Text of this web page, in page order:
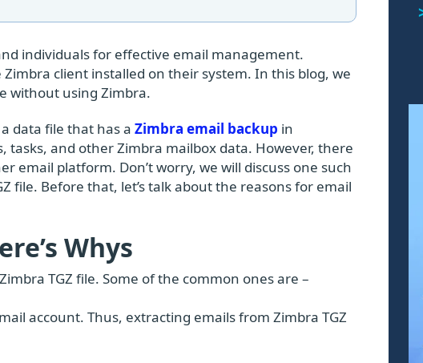
individuals for effective email management.
client installed on their system. In this blog, we
without using Zimbra.
a data file that has a Zimbra email backup in
and other Zimbra mailbox data. However, there
email platform. Don’t worry, we will discuss one such
file. Before that, let’s talk about the reasons for email
Whys
TGZ file. Some of the common ones are –
account. Thus, extracting emails from Zimbra TGZ